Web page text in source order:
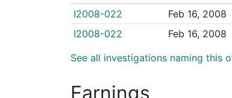
See all investigations naming this
I2008-022
Feb 16, 2008
I2008-022
Feb 16, 2008
Earnings